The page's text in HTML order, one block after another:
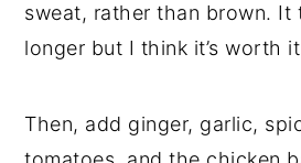
sweat, rather than brown. It
longer but I think it’s worth
Then, add ginger, garlic,